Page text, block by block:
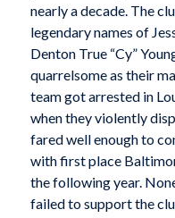
nearly a decade. The
legendary names of
Denton True “Cy”
quarrelsome as their
team got arrested in
when they violently
fared well enough to
with first place
the following year.
failed to support the